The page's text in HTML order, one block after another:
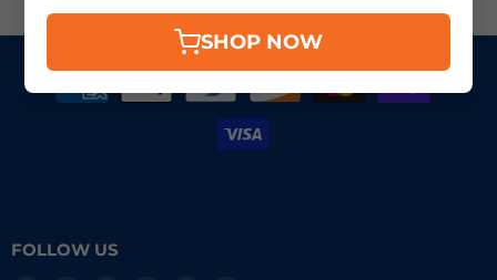
FOLLOW US
SHOP NOW